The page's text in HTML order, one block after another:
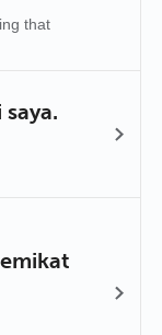
that